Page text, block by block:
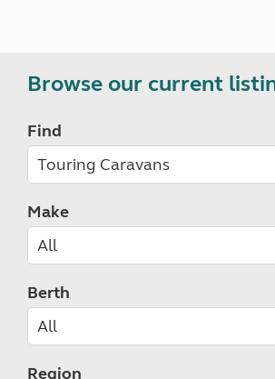
Browse our current
Find
Make
Berth
Region